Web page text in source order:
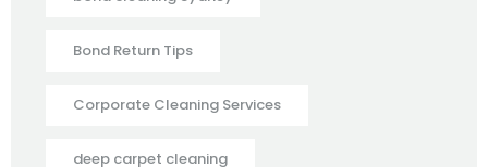
Bond Return Tips
Corporate Cleaning Services
deep carpet cleaning